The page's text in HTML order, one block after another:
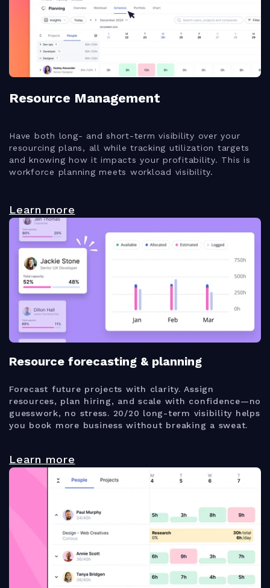
Resource Management
Have both long- and short-term visibility over your
resourcing plans, all while tracking utilization targets
and knowing how it impacts your profitability. This is
workforce planning meets workload visibility.
Learn more
Resource forecasting & planning
Forecast future projects with clarity. Assign
resources, plan hiring, and scale with confidence—no
guesswork, no stress. 20/20 long-term visibility helps
you book more business without breaking a sweat.
Learn more